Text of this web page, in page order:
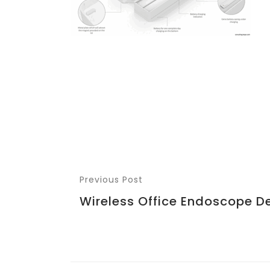
Previous Post
Wireless Office Endoscope